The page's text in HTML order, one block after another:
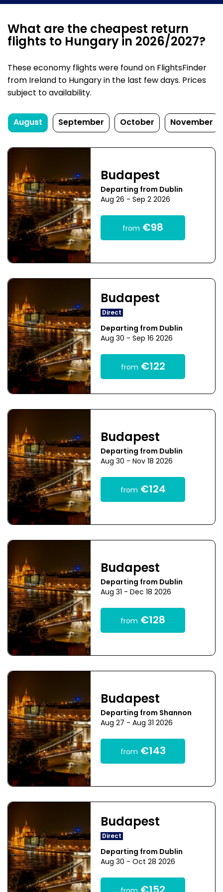
What are the cheapest return
flights to Hungary in 2026/2027?
These economy flights were found on FlightsFinder
from Ireland to Hungary in the last few days. Prices
subject to availability.
August September October November
Budapest
Departing from Dublin
Aug 26 - Sep 2 2026
from €98
Budapest
Direct
Departing from Dublin
Aug 30 - Sep 16 2026
from €122
Budapest
Departing from Dublin
Aug 30 - Nov 18 2026
from €124
Budapest
Departing from Dublin
Aug 31 - Dec 18 2026
from €128
Budapest
Departing from Shannon
Aug 27 - Aug 31 2026
from €143
Budapest
Direct
Departing from Dublin
Aug 30 - Oct 28 2026